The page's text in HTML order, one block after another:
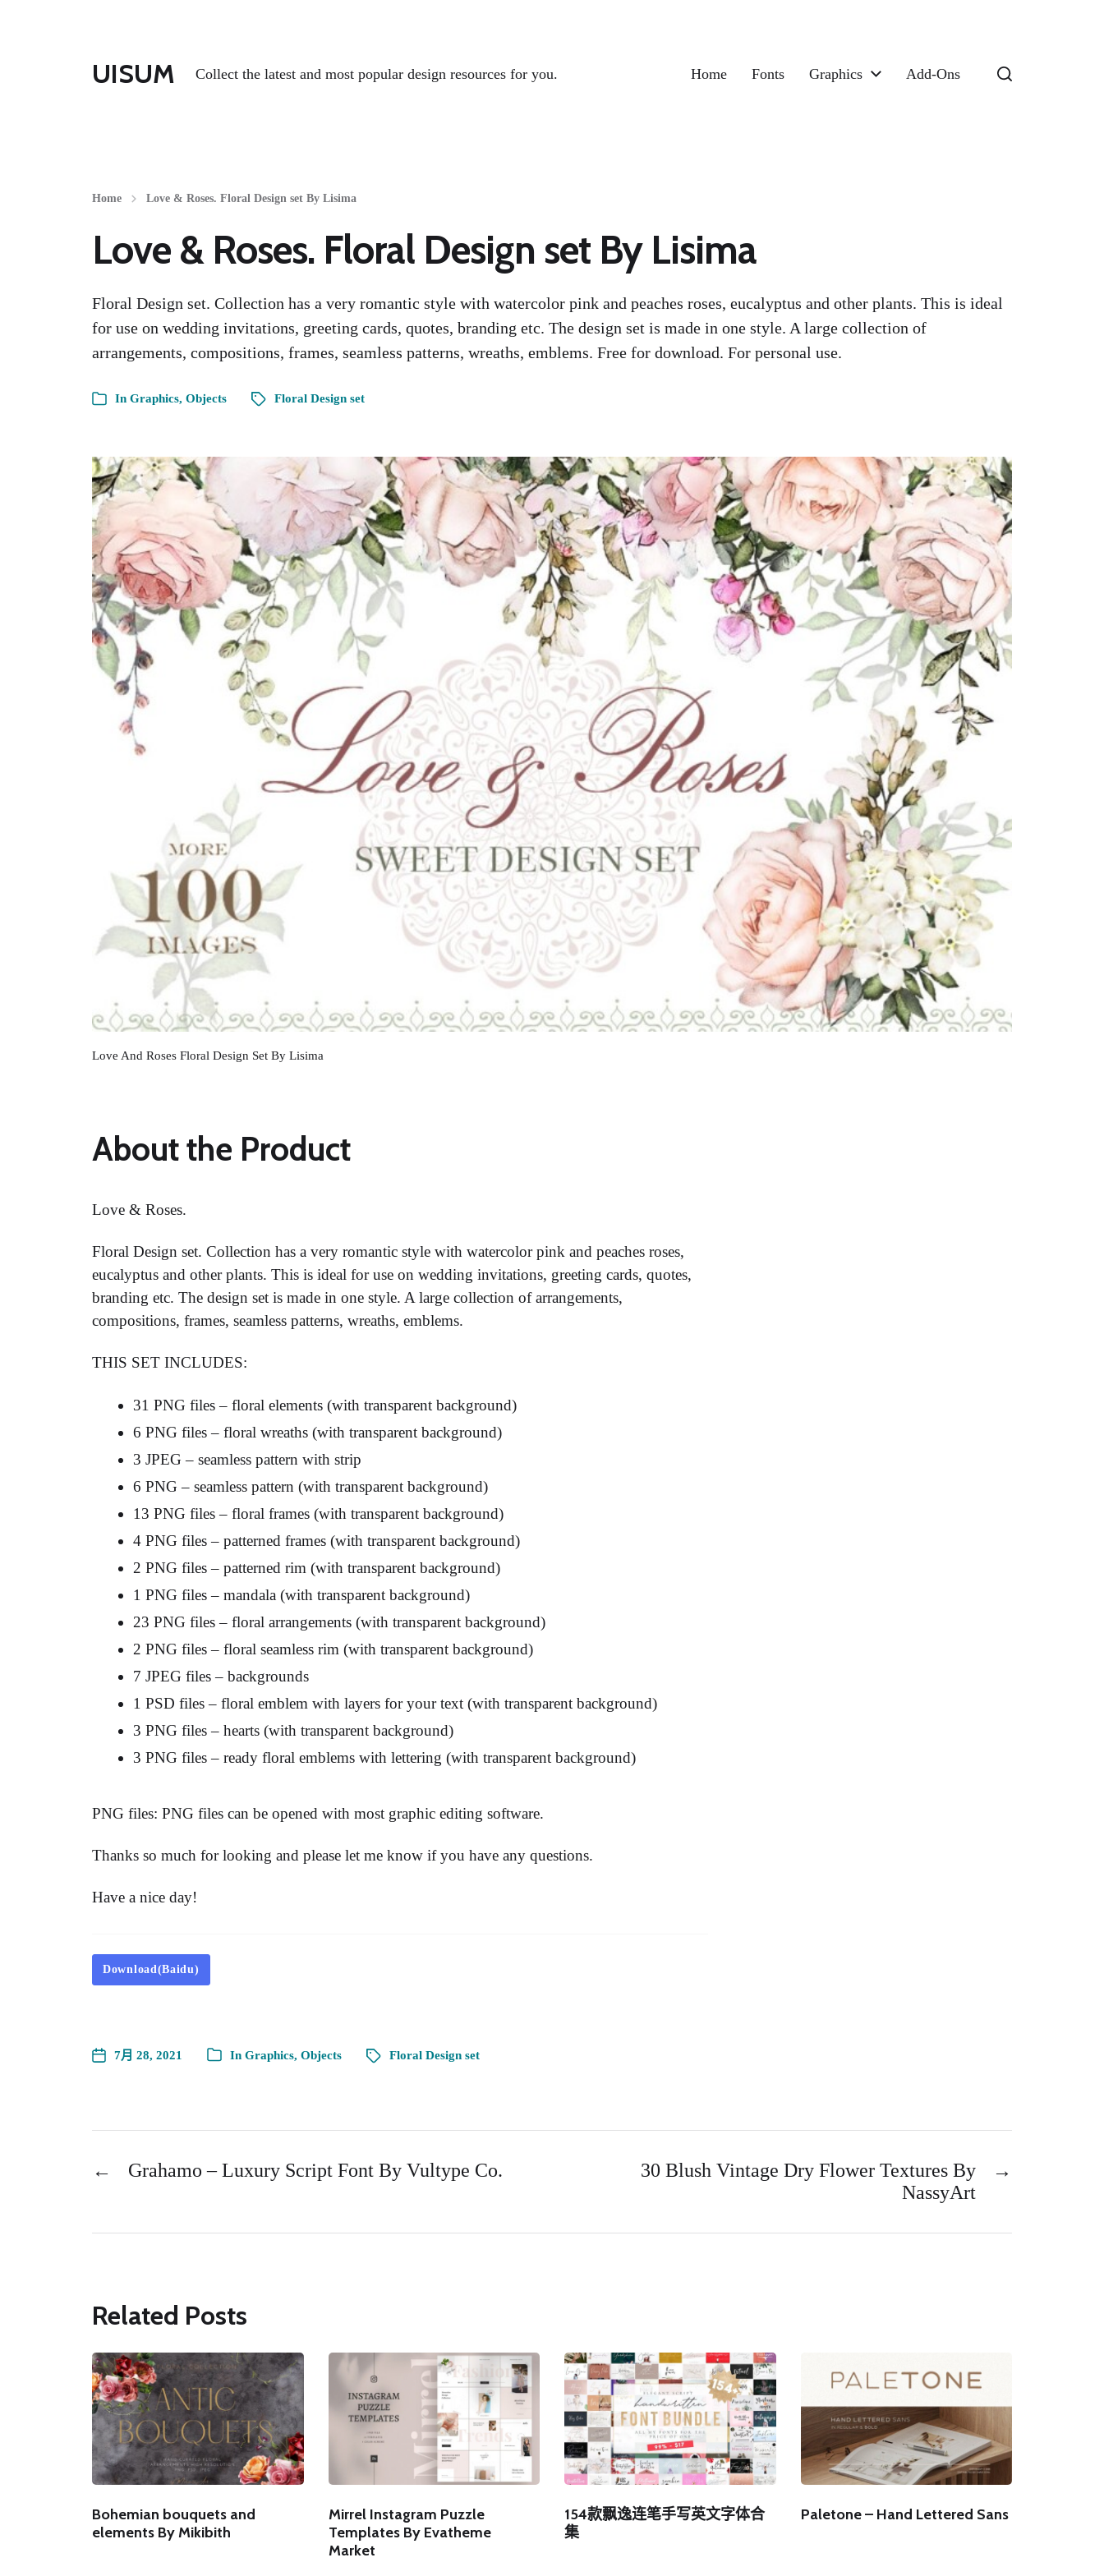
UISUM Collect the latest and most popular design resources for you. Home Fonts Graphics Add-Ons
Home Love & Roses. Floral Design set By Lisima
Love & Roses. Floral Design set By Lisima
Floral Design set. Collection has a very romantic style with watercolor pink and peaches roses, eucalyptus and other plants. This is ideal
for use on wedding invitations, greeting cards, quotes, branding etc. The design set is made in one style. A large collection of
arrangements, compositions, frames, seamless patterns, wreaths, emblems. Free for download. For personal use.
In Graphics, Objects Floral Design set
Love And Roses Floral Design Set By Lisima
About the Product
Love & Roses.
Floral Design set. Collection has a very romantic style with watercolor pink and peaches roses,
eucalyptus and other plants. This is ideal for use on wedding invitations, greeting cards, quotes,
branding etc. The design set is made in one style. A large collection of arrangements,
compositions, frames, seamless patterns, wreaths, emblems.
THIS SET INCLUDES:
31 PNG files – floral elements (with transparent background)
6 PNG files – floral wreaths (with transparent background)
3 JPEG – seamless pattern with strip
6 PNG – seamless pattern (with transparent background)
13 PNG files – floral frames (with transparent background)
4 PNG files – patterned frames (with transparent background)
2 PNG files – patterned rim (with transparent background)
1 PNG files – mandala (with transparent background)
23 PNG files – floral arrangements (with transparent background)
2 PNG files – floral seamless rim (with transparent background)
7 JPEG files – backgrounds
1 PSD files – floral emblem with layers for your text (with transparent background)
3 PNG files – hearts (with transparent background)
3 PNG files – ready floral emblems with lettering (with transparent background)
PNG files: PNG files can be opened with most graphic editing software.
Thanks so much for looking and please let me know if you have any questions.
Have a nice day!
Download(Baidu)
7月 28, 2021 In Graphics, Objects Floral Design set
← Grahamo – Luxury Script Font By Vultype Co. →
30 Blush Vintage Dry Flower Textures By
NassyArt
Related Posts
Bohemian bouquets and
elements By Mikibith
Mirrel Instagram Puzzle
Templates By Evatheme
Market
154款飘逸连笔手写英文字体合
集
Paletone – Hand Lettered Sans